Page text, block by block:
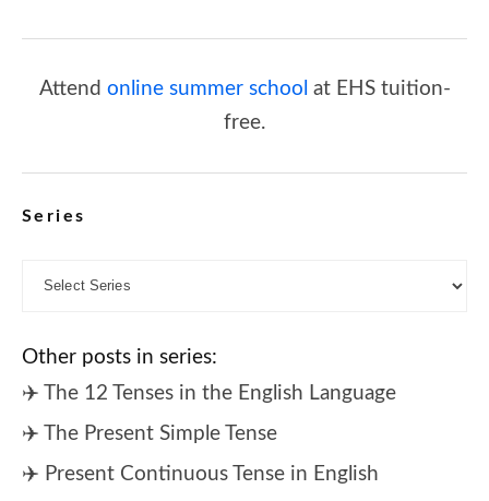
Attend online summer school at EHS tuition-
free.
Series
Other posts in series:
✈️ The 12 Tenses in the English Language
✈️ The Present Simple Tense
✈️ Present Continuous Tense in English